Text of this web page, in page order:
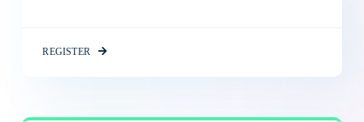
REGISTER